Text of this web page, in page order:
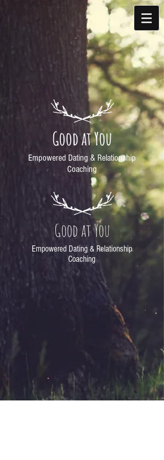
Good at You
Empowered Dating & Relationship
Coaching
Good at You
Empowered Dating & Relationship
Coaching